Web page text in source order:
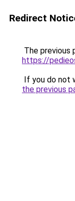
Redirect
The previous
https://
If you do not
the previous